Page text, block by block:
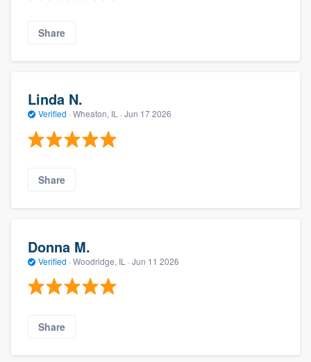
Share
Linda N.
Verified · Wheaton, IL · Jun 17 2026
Share
Donna M.
Verified · Woodridge, IL · Jun 11 2026
Share